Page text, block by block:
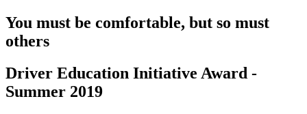
Driving School
Permit Tests
About
Drivers Ed
You must be comfortable, but so must
others
Driver Education Initiative Award -
Summer 2019